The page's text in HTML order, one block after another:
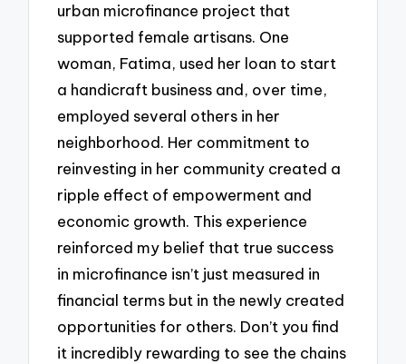
urban microfinance project that
supported female artisans. One
woman, Fatima, used her loan to start
a handicraft business and, over time,
employed several others in her
neighborhood. Her commitment to
reinvesting in her community created a
ripple effect of empowerment and
economic growth. This experience
reinforced my belief that true success
in microfinance isn’t just measured in
financial terms but in the newly created
opportunities for others. Don’t you find
it incredibly rewarding to see the chains